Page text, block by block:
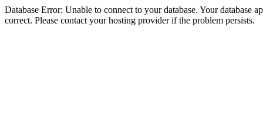
Database Error: Unable to connect to your database. Your database
correct. Please contact your hosting provider if the problem persists.